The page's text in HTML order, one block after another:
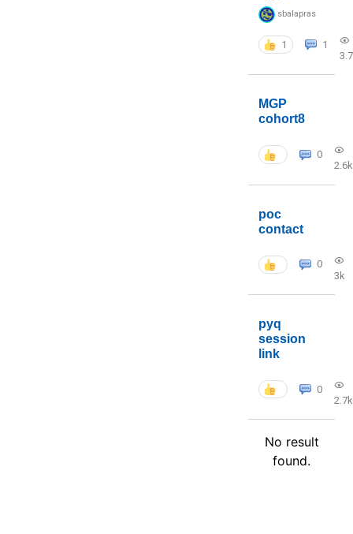
sbalapras
1
1
MGP
cohort8
0
2.6k
poc
contact
0
3k
pyq
session
link
0
2.7k
No result
found.